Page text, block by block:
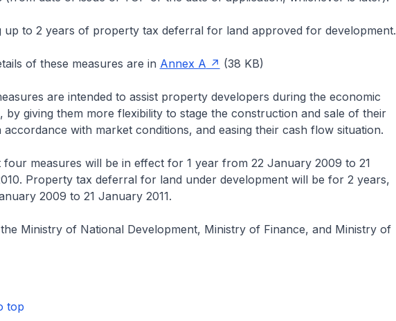
up to 2 years of property tax deferral for land approved for development.
of these measures are in Annex A (38 KB)
are intended to assist property developers during the economic
by giving them more flexibility to stage the construction and sale of their
accordance with market conditions, and easing their cash flow situation.
four measures will be in effect for 1 year from 22 January 2009 to 21
Property tax deferral for land under development will be for 2 years,
2009 to 21 January 2011.
Ministry of National Development, Ministry of Finance, and Ministry of
top